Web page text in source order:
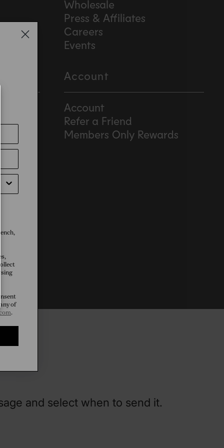
Wholesale
Press & Affiliates
Careers
Events
Account
Account
Refer a Friend
Members Only Rewards
of
.